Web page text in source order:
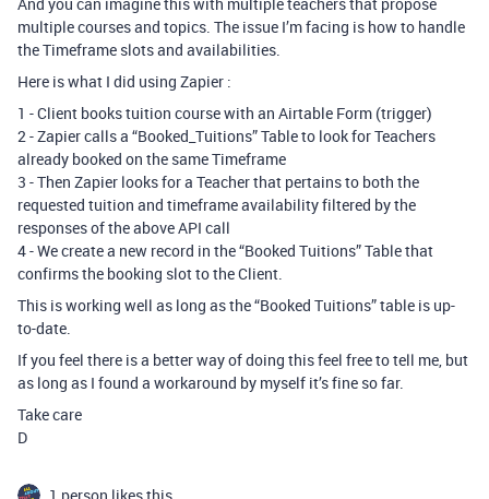
multiple courses and topics. The issue I’m facing is how to handle
the Timeframe slots and availabilities.
Here is what I did using Zapier :
1 - Client books tuition course with an Airtable Form (trigger)
2 - Zapier calls a “Booked_Tuitions” Table to look for Teachers
already booked on the same Timeframe
3 - Then Zapier looks for a Teacher that pertains to both the
requested tuition and timeframe availability filtered by the
responses of the above API call
4 - We create a new record in the “Booked Tuitions” Table that
confirms the booking slot to the Client.
This is working well as long as the “Booked Tuitions” table is up-
to-date.
If you feel there is a better way of doing this feel free to tell me, but
as long as I found a workaround by myself it’s fine so far.
Take care
D